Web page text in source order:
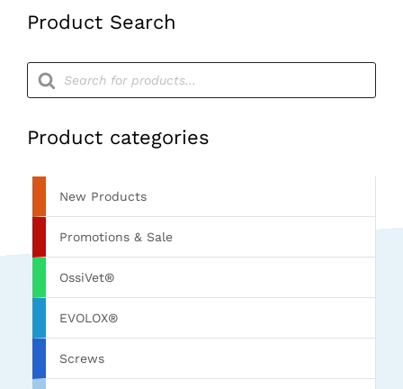
Product Search
Products
search
Product categories
New Products
Promotions & Sale
OssiVet®
EVOLOX®
Screws